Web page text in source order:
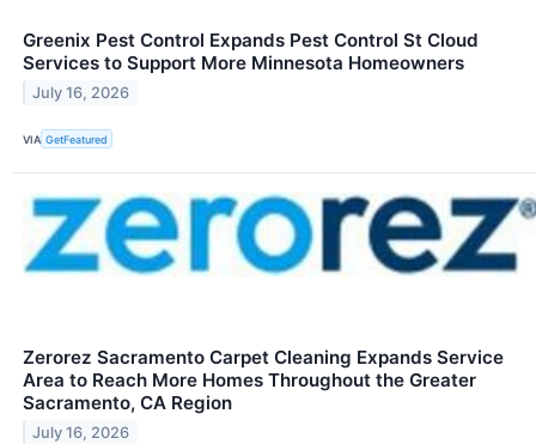
Greenix Pest Control Expands Pest Control St Cloud
Services to Support More Minnesota Homeowners
July 16, 2026
VIA GetFeatured
Zerorez Sacramento Carpet Cleaning Expands Service
Area to Reach More Homes Throughout the Greater
Sacramento, CA Region
July 16, 2026